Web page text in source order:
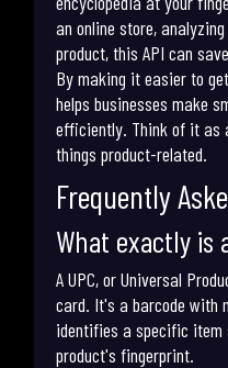
an online store,
product, this API can
By making it easier to
helps businesses make
efficiently. Think of it
things product-related.
Frequently
What exactly is
A UPC, or Universal
card. It's a barcode with
identifies a specific
product's fingerprint.